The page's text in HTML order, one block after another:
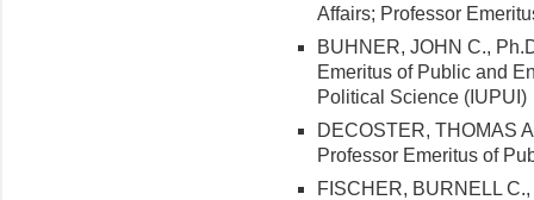
Affairs; Professor
BUHNER, JOHN C.,
Emeritus of Public and
Political Science (IUPUI)
DECOSTER, THOMAS
Professor Emeritus of
FISCHER, BURNELL